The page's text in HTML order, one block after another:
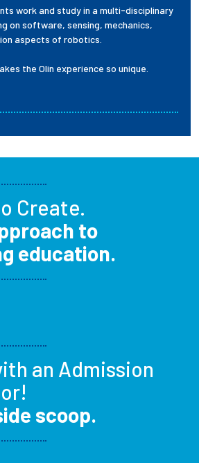
work and study in a multi-disciplinary
on software, sensing, mechanics,
aspects of robotics.
the Olin experience so unique.
Create.
to
education.
an Admission
scoop.